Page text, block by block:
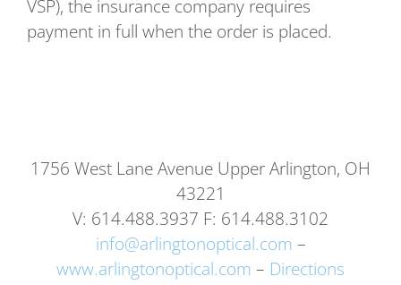
VSP), the insurance company requires
payment in full when the order is placed.
1756 West Lane Avenue Upper Arlington, OH
43221
V: 614.488.3937 F: 614.488.3102
info@arlingtonoptical.com –
www.arlingtonoptical.com – Directions